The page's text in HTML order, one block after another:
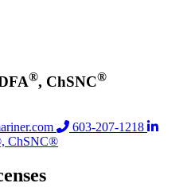
®, ChSNC®
603-207-1218
ChSNC®